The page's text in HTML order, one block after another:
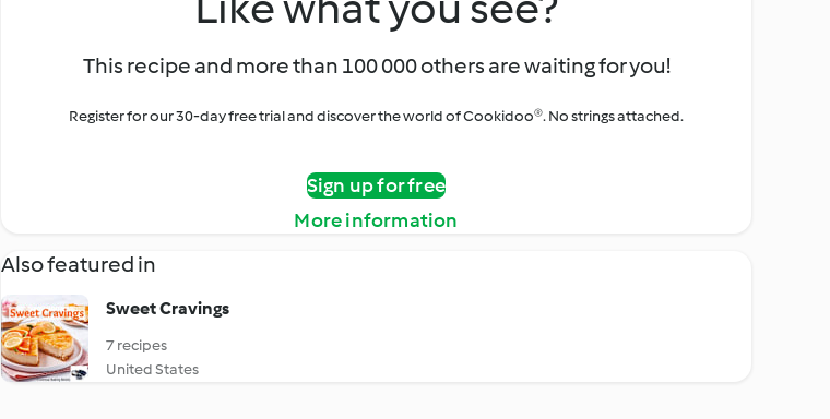
This recipe and more than 100 000 others are waiting for you!
Register for our 30-day free trial and discover the world of Cookidoo®. No strings attached.
Sign up for free
More information
Also featured in
Sweet Cravings
7 recipes
United States